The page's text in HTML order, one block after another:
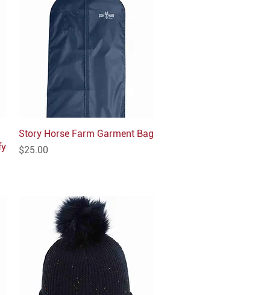
Quick View
Story Horse Farm Garment Bag
Price
$25.00